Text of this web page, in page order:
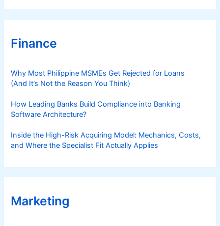
Finance
Why Most Philippine MSMEs Get Rejected for Loans
(And It’s Not the Reason You Think)
How Leading Banks Build Compliance into Banking
Software Architecture?
Inside the High-Risk Acquiring Model: Mechanics, Costs,
and Where the Specialist Fit Actually Applies
Marketing